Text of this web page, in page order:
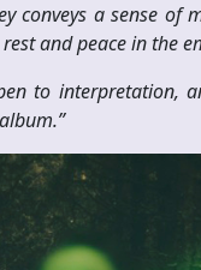
conveys a sense
and peace in the
to interpretation,